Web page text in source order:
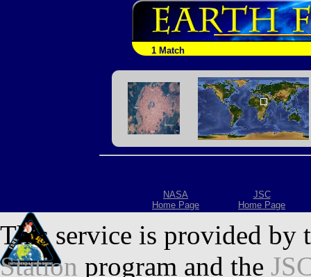
1 Match
NASA
Home Page
JSC
Home Page
This service is provided by
Station program and the